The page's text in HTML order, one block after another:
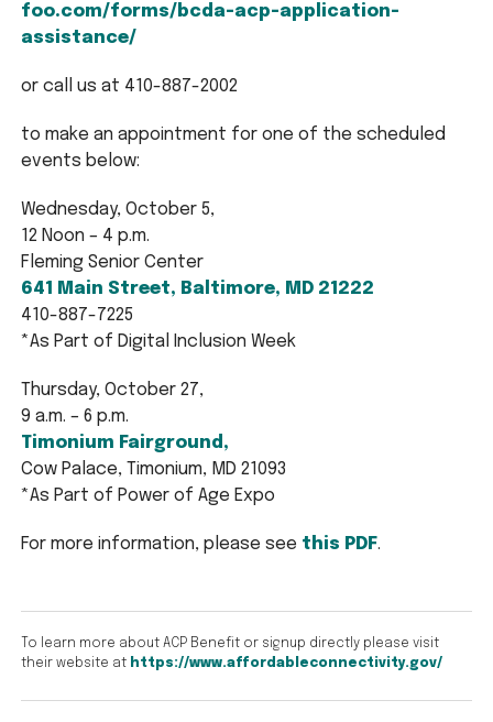
foo.com/forms/bcda-acp-application-
assistance/
or call us at 410-887-2002
to make an appointment for one of the scheduled
events below:
Wednesday, October 5,
12 Noon – 4 p.m.
Fleming Senior Center
641 Main Street, Baltimore, MD 21222
410-887-7225
*As Part of Digital Inclusion Week
Thursday, October 27,
9 a.m. – 6 p.m.
Timonium Fairground,
Cow Palace, Timonium, MD 21093
*As Part of Power of Age Expo
For more information, please see this PDF.
To learn more about ACP Benefit or signup directly please visit
their website at https://www.affordableconnectivity.gov/